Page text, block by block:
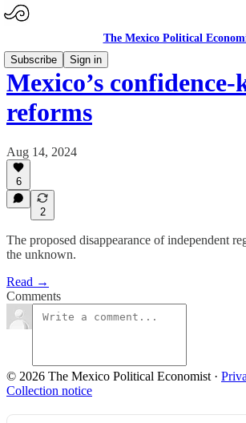
The Mexico Political
Subscribe
Sign in
Mexico’s
reforms
Aug 14, 2024
6
2
The proposed disappearance of independent
the unknown.
Read →
Comments
© 2026 The Mexico Political Economist ·
Collection notice